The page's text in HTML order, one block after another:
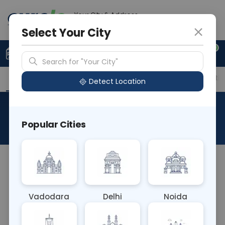
Your City & Address
0
Upload Prescription +91 921 810 2620
Overview Available Labs Price in Different
About This Test
The Entamoeba Antigen Stool (L) blood test
amoebiasis, an intestinal infection caused by the
parasite. Detecting parasite antigens helps
Select Your City
Search for "Your City"
Detect Location
Popular Cities
Vadodara Delhi Noida